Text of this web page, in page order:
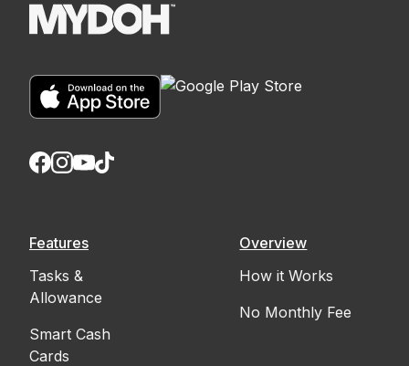
Features
Tasks &
Allowance
Smart Cash
Cards
Overview
How it Works
No Monthly Fee